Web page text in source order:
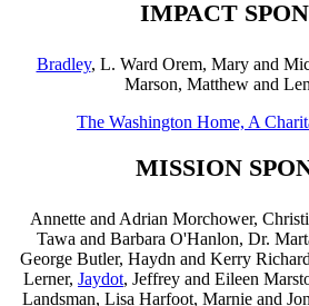
IMPACT
Bradley, L. Ward Orem, Mary and
Marson, Matthew and
The Washington Home, A
MISSION
Annette and Adrian Morchower,
Tawa and Barbara O'Hanlon, Dr.
George Butler, Haydn and Kerry
Lerner, Jaydot, Jeffrey and Eileen
Landsman, Lisa Harfoot, Marnie and